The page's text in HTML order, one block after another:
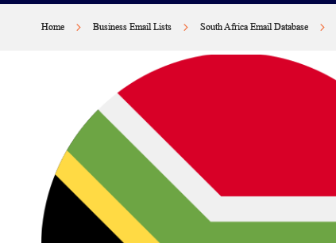
Home Business Email Lists South Africa Email Database
images
gallery